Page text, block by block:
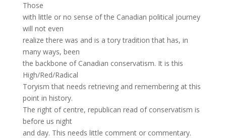
Those
with little or no sense of the Canadian political journey
will not even
realize there was and is a tory tradition that has, in
many ways, been
the backbone of Canadian conservatism. It is this
High/Red/Radical
Toryism that needs retrieving and remembering at this
point in history.
The right of centre, republican read of conservatism is
before us night
and day. This needs little comment or commentary.